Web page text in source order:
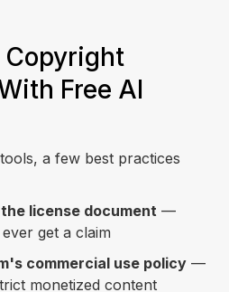
Copyright
Free AI
a few best practices
license document —
get a claim
commercial use policy —
monetized content